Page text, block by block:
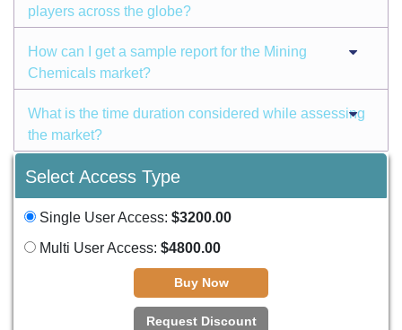
players across the globe?
How can I get a sample report for the Mining
Chemicals market?
What is the time duration considered while assessing
the market?
Select Access Type
Single User Access: $3200.00
Multi User Access: $4800.00
Buy Now
Request Discount